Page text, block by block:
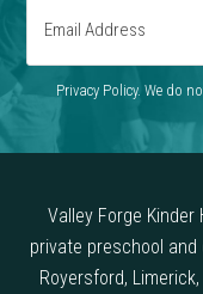
Privacy Policy. We do
Valley Forge
private preschool
Royersford,